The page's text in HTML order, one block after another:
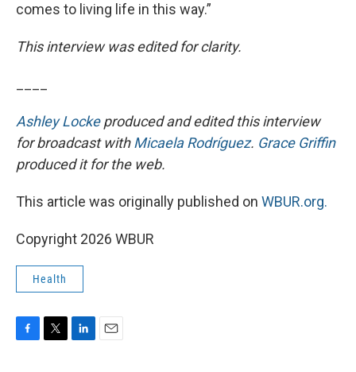
comes to living life in this way.”
This interview was edited for clarity.
Ashley Lockeproduced and edited this interview
for broadcast withMicaela Rodríguez. Grace Griffin
produced it for the web.
This article was originally published on WBUR.org.
Copyright 2026 WBUR
Health